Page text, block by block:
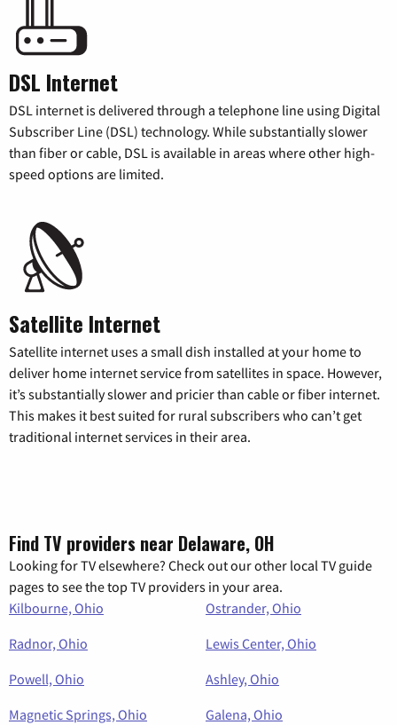
DSL Internet
DSL internet is delivered through a telephone line using Digital
Subscriber Line (DSL) technology. While substantially slower
than fiber or cable, DSL is available in areas where other high-
speed options are limited.
Satellite Internet
Satellite internet uses a small dish installed at your home to
deliver home internet service from satellites in space. However,
it’s substantially slower and pricier than cable or fiber internet.
This makes it best suited for rural subscribers who can’t get
traditional internet services in their area.
Find TV providers near Delaware, OH
Looking for TV elsewhere? Check out our other local TV guide
pages to see the top TV providers in your area.
Kilbourne, Ohio
Ostrander, Ohio
Radnor, Ohio
Lewis Center, Ohio
Powell, Ohio
Ashley, Ohio
Magnetic Springs, Ohio
Galena, Ohio